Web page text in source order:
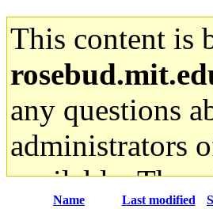
This content is
any questions
administrators
available. The
Name Last modified